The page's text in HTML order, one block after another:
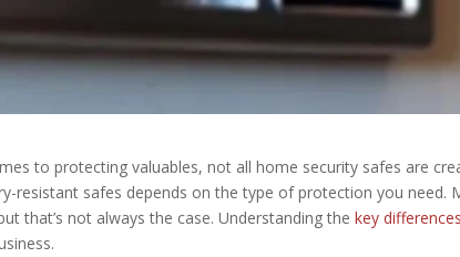
to protecting valuables, not all home security safes are
resistant safes depends on the type of protection you need.
that’s not always the case. Understanding the key